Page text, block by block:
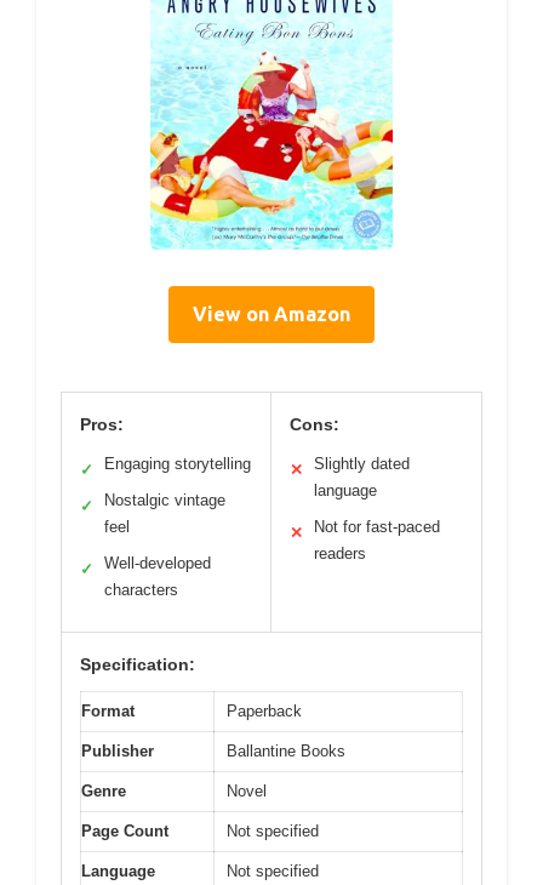
View on Amazon
Pros:
✓ Engaging storytelling
✓
Nostalgic vintage
feel
✓
Well-developed
characters
Cons:
✕
Slightly dated
language
✕
Not for fast-paced
readers
Specification:
Format Paperback
Publisher Ballantine Books
Genre Novel
Page Count Not specified
Language Not specified